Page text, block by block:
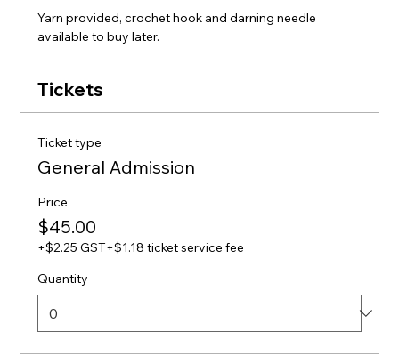
Yarn provided, crochet hook and darning needle
available to buy later.
Tickets
Ticket type
General Admission
Price
$45.00
+$2.25 GST+$1.18 ticket service fee
Quantity